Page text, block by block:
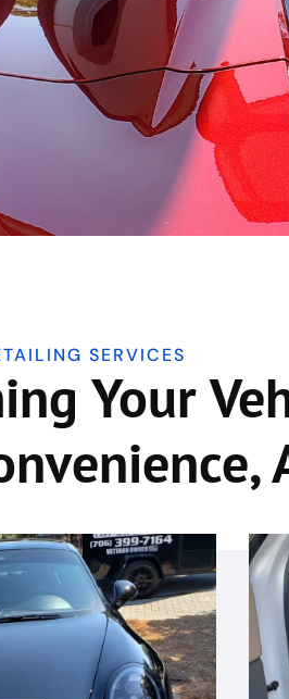
SERVICES
Your